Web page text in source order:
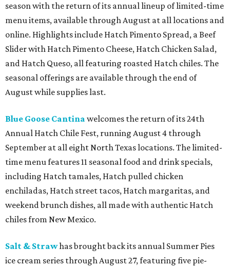
season with the return of its annual lineup of limited-time
menu items, available through August at all locations and
online. Highlights include Hatch Pimento Spread, a Beef
Slider with Hatch Pimento Cheese, Hatch Chicken Salad,
and Hatch Queso, all featuring roasted Hatch chiles. The
seasonal offerings are available through the end of
August while supplies last.
Blue Goose Cantina welcomes the return of its 24th
Annual Hatch Chile Fest, running August 4 through
September at all eight North Texas locations. The limited-
time menu features 11 seasonal food and drink specials,
including Hatch tamales, Hatch pulled chicken
enchiladas, Hatch street tacos, Hatch margaritas, and
weekend brunch dishes, all made with authentic Hatch
chiles from New Mexico.
Salt & Strawhas brought back its annual Summer Pies
ice cream series through August 27, featuring five pie-